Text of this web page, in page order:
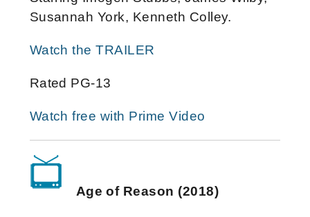
Susannah York, Kenneth Colley.
Watch the TRAILER
Rated PG-13
Watch free with Prime Video
Age of Reason (2018)